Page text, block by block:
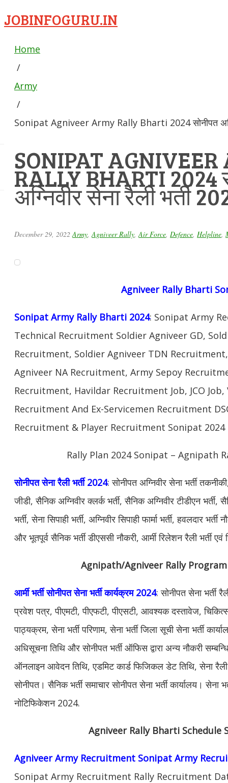
JOBINFOGURU.IN
Home
/
Army
/
Sonipat Agniveer Army Rally Bharti 2024 सोनीपत
SONIPAT AGNIVEER
RALLY BHARTI 2024
अग्निवीर सेना रैली भर्ती
December 29, 2022 Army Agniveer Rally Air Force Defence Helpline
Agniveer Rally Bharti
Sonipat Army Rally Bharti 2024: Sonipat Army
Technical Recruitment Soldier Agniveer GD,
Recruitment, Soldier Agniveer TDN
Agniveer NA Recruitment, Army Sepoy
Recruitment, Havildar Recruitment Job, JCO
Recruitment And Ex-Servicemen Recruitment
Recruitment & Player Recruitment Sonipat 2024
Rally Plan 2024 Sonipat – Agnipath
सोनीपत सेना रैली भर्ती 2024: सोनीपत अग्निवीर सेना भर्ती
जीडी, सैनिक अग्निवीर क्लर्क भर्ती, सैनिक अग्निवीर टीडीएन
भर्ती, सेना सिपाही भर्ती, अग्निवीर सिपाही फार्मा भर्ती, हवलदार
और भूतपूर्व सैनिक भर्ती डीएससी नौकरी, आर्मी रिलेशन रैली भर्ती एवं
Agnipath/Agniveer Rally
आर्मी भर्ती सोनीपत सेना भर्ती कार्यक्रम 2024: सोनीपत सेना भर्ती
प्रवेश पत्र, पीएमटी, पीएफटी, पीएसटी, आवश्यक दस्तावेज, चिकित्सा
पाठ्यक्रम, सेना भर्ती परिणाम, सेना भर्ती जिला सूची सेना भर्ती
अधिसूचना तिथि और सोनीपत भर्ती ऑफिस द्वारा अन्य नौकरी
ऑनलाइन आवेदन तिथि, एडमिट कार्ड फिजिकल डेट तिथि, सेना रैली
सोनीपत। सैनिक भर्ती समाचार सोनीपत सेना भर्ती कार्यालय। सेना
नोटिफिकेशन 2024.
Agniveer Rally Bharti Schedule
Agniveer Army Recruitment Sonipat Army
Sonipat Army Recruitment Rally Recruitment